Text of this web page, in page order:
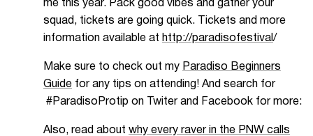
me this year. Pack good vibes and gather your
squad, tickets are going quick. Tickets and more
information available at http://paradisofestival/
Make sure to check out my Paradiso Beginners
Guide for any tips on attending! And search for
#ParadisoProtip on Twiter and Facebook for more:
Also, read about why every raver in the PNW calls